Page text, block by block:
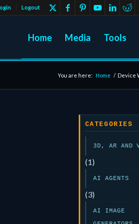
Logout
Home Media Tools
You are here: Home / Device
CATEGORIES
3D, AR AND
(1)
AI AGENTS
(3)
AI IMAGE